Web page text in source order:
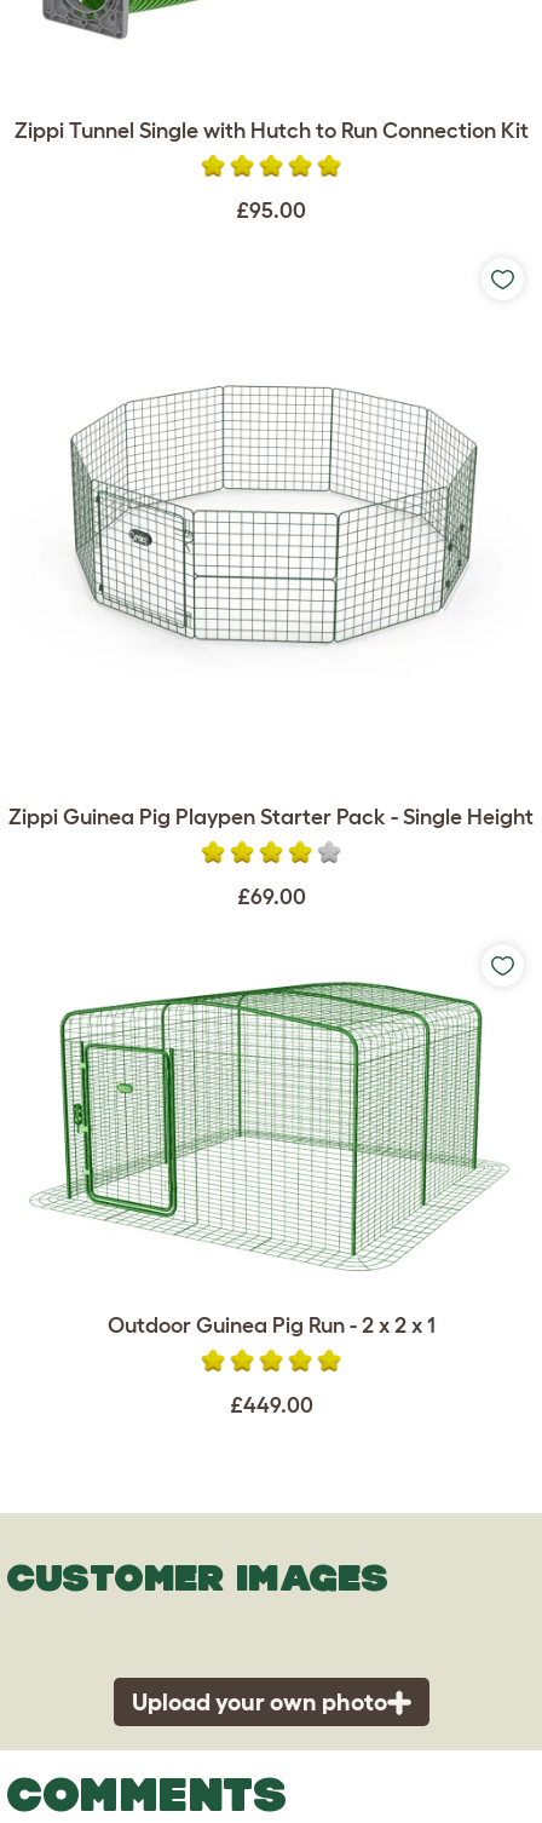
Zippi Tunnel Single with Hutch to Run Connection Kit
£95.00
Zippi Guinea Pig Playpen Starter Pack - Single Height
£69.00
Outdoor Guinea Pig Run - 2 x 2 x 1
£449.00
CUSTOMER IMAGES
Upload your own photo
COMMENTS